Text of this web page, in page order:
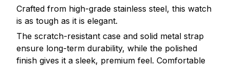
Crafted from high-grade stainless steel, this watch
is as tough as it is elegant.
The scratch-resistant case and solid metal strap
ensure long-term durability, while the polished
finish gives it a sleek, premium feel. Comfortable